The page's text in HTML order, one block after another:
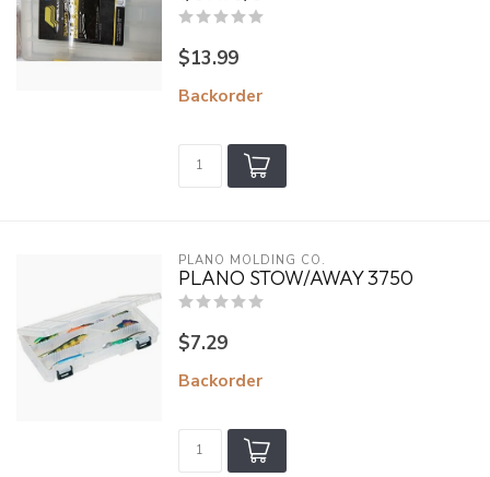
$13.99
Backorder
PLANO MOLDING CO.
PLANO STOW/AWAY 3750
$7.29
Backorder